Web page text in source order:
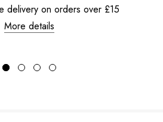
delivery on orders over £15
More details